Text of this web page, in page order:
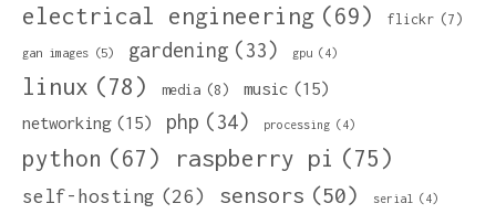
electrical engineering (69) flickr (7)
gan images (5) gardening (33) gpu (4)
linux (78) media (8) music (15)
networking (15) php (34) processing (4)
python (67) raspberry pi (75)
self-hosting (26) sensors (50) serial (4)